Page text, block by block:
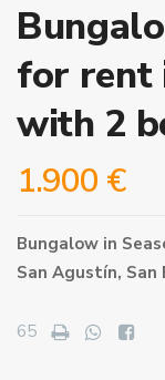
for rent
with 2
1.900 €
Bungalow in
San Agustín, San
65